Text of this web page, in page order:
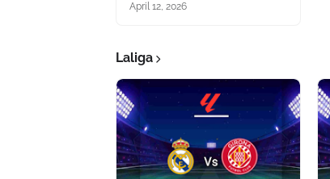
April 12, 2026
Laliga